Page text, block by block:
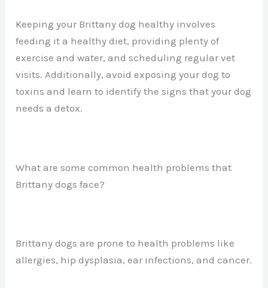
Keeping your Brittany dog healthy involves
feeding it a healthy diet, providing plenty of
exercise and water, and scheduling regular vet
visits. Additionally, avoid exposing your dog to
toxins and learn to identify the signs that your dog
needs a detox.
What are some common health problems that
Brittany dogs face?
Brittany dogs are prone to health problems like
allergies, hip dysplasia, ear infections, and cancer.